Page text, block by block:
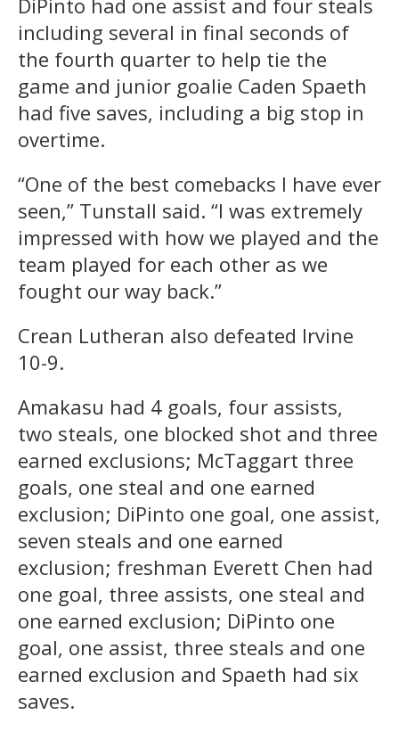
DiPinto had one assist and four steals
including several in final seconds of
the fourth quarter to help tie the
game and junior goalie Caden Spaeth
had five saves, including a big stop in
overtime.
“One of the best comebacks I have ever
seen,” Tunstall said. “I was extremely
impressed with how we played and the
team played for each other as we
fought our way back.”
Crean Lutheran also defeated Irvine
10-9.
Amakasu had 4 goals, four assists,
two steals, one blocked shot and three
earned exclusions; McTaggart three
goals, one steal and one earned
exclusion; DiPinto one goal, one assist,
seven steals and one earned
exclusion; freshman Everett Chen had
one goal, three assists, one steal and
one earned exclusion; DiPinto one
goal, one assist, three steals and one
earned exclusion and Spaeth had six
saves.